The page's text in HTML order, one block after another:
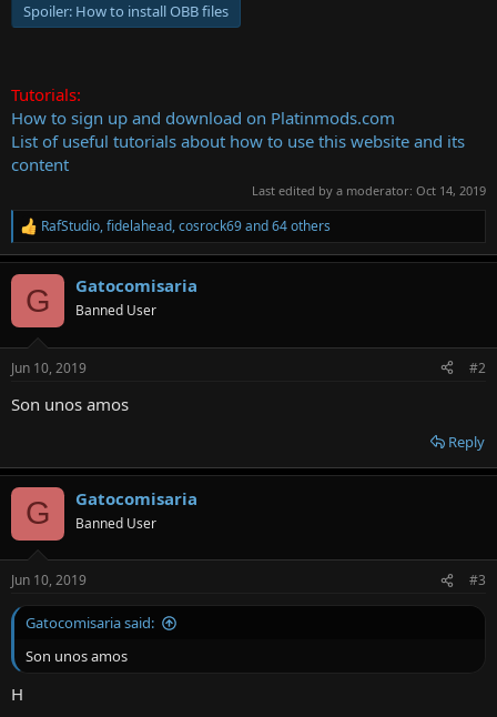
Spoiler: How to install OBB files
Tutorials:
How to sign up and download on Platinmods.com
List of useful tutorials about how to use this website and its
content
Last edited by a moderator: Oct 14, 2019
R
e
a
s
RafStudio,fidelahead,cosrock69and 64 others
G Gatocomisaria
Banned User
Jun 10, 2019 #2
Son unos amos
Reply
G Gatocomisaria
Banned User
Jun 10, 2019 #3
Gatocomisaria said:
Son unos amos
H